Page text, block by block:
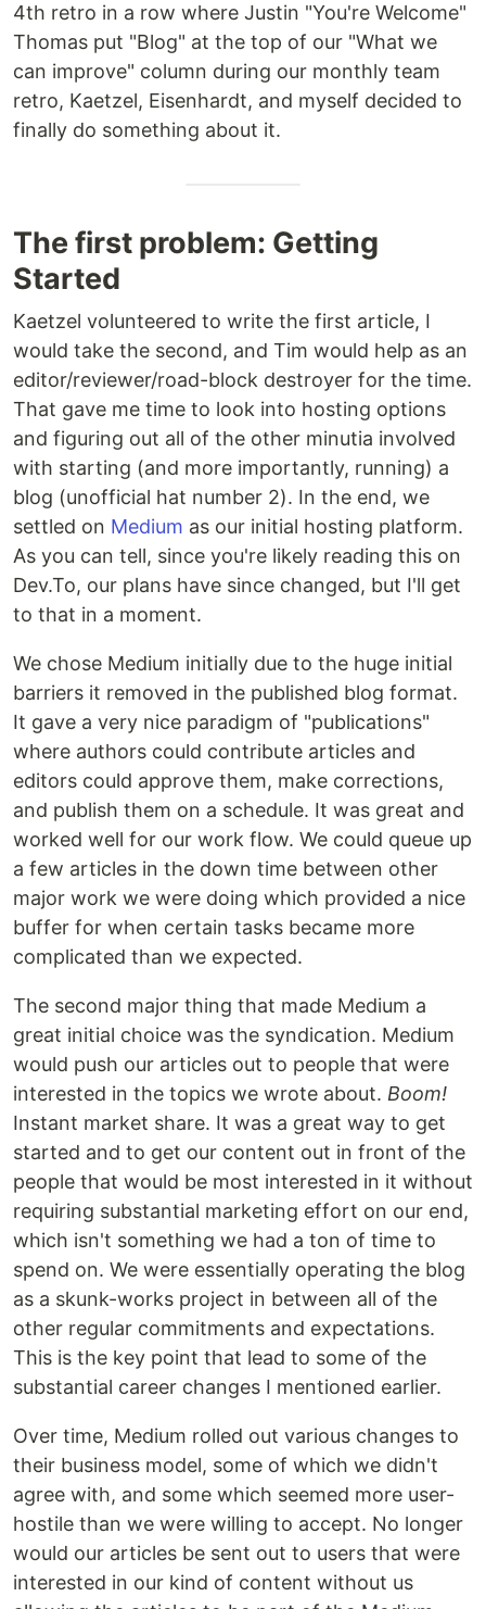
4th retro in a row where Justin "You're Welcome"
Thomas put "Blog" at the top of our "What we
can improve" column during our monthly team
retro, Kaetzel, Eisenhardt, and myself decided to
finally do something about it.
The first problem: Getting
Started
Kaetzel volunteered to write the first article, I
would take the second, and Tim would help as an
editor/reviewer/road-block destroyer for the time.
That gave me time to look into hosting options
and figuring out all of the other minutia involved
with starting (and more importantly, running) a
blog (unofficial hat number 2). In the end, we
settled on Medium as our initial hosting platform.
As you can tell, since you're likely reading this on
Dev.To, our plans have since changed, but I'll get
to that in a moment.
We chose Medium initially due to the huge initial
barriers it removed in the published blog format.
It gave a very nice paradigm of "publications"
where authors could contribute articles and
editors could approve them, make corrections,
and publish them on a schedule. It was great and
worked well for our work flow. We could queue up
a few articles in the down time between other
major work we were doing which provided a nice
buffer for when certain tasks became more
complicated than we expected.
The second major thing that made Medium a
great initial choice was the syndication. Medium
would push our articles out to people that were
interested in the topics we wrote about. Boom!
Instant market share. It was a great way to get
started and to get our content out in front of the
people that would be most interested in it without
requiring substantial marketing effort on our end,
which isn't something we had a ton of time to
spend on. We were essentially operating the blog
as a skunk-works project in between all of the
other regular commitments and expectations.
This is the key point that lead to some of the
substantial career changes I mentioned earlier.
Over time, Medium rolled out various changes to
their business model, some of which we didn't
agree with, and some which seemed more user-
hostile than we were willing to accept. No longer
would our articles be sent out to users that were
interested in our kind of content without us